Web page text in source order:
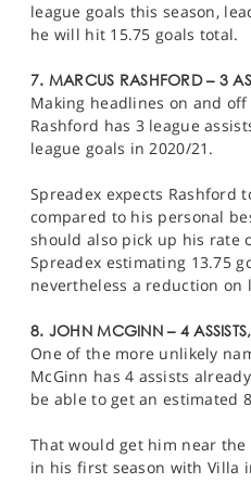
league goals this season,
he will hit 15.75 goals total.
7. MARCUS RASHFORD – 3
Making headlines on and
Rashford has 3 league
league goals in 2020/21.
Spreadex expects Rashford
compared to his personal
should also pick up his rate
Spreadex estimating 13.75
nevertheless a reduction on
8. JOHN MCGINN – 4
One of the more unlikely
McGinn has 4 assists
be able to get an estimated
That would get him near
in his first season with Villa